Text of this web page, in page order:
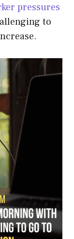
pressures
to